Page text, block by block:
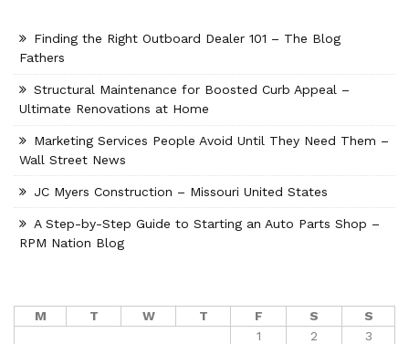
Finding the Right Outboard Dealer 101 – The Blog
Fathers
Structural Maintenance for Boosted Curb Appeal –
Ultimate Renovations at Home
Marketing Services People Avoid Until They Need Them –
Wall Street News
JC Myers Construction – Missouri United States
A Step-by-Step Guide to Starting an Auto Parts Shop –
RPM Nation Blog
M T W T F S
S
1
2
3